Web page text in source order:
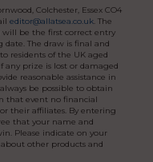
Colchester, Essex CO4
editor@allatsea.co.uk. The
be the first correct entry
The draw is final and
residents of the UK aged
any prize is lost or damaged
reasonable assistance in
be possible to obtain
that event no financial
their affiliates. By entering
that your name and
Please indicate on your
other products and